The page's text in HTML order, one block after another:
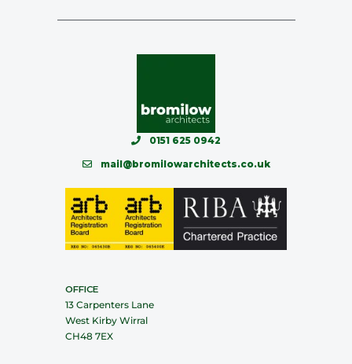
0151 625 0942
mail@bromilowarchitects.co.uk
OFFICE
13 Carpenters Lane
West Kirby Wirral
CH48 7EX